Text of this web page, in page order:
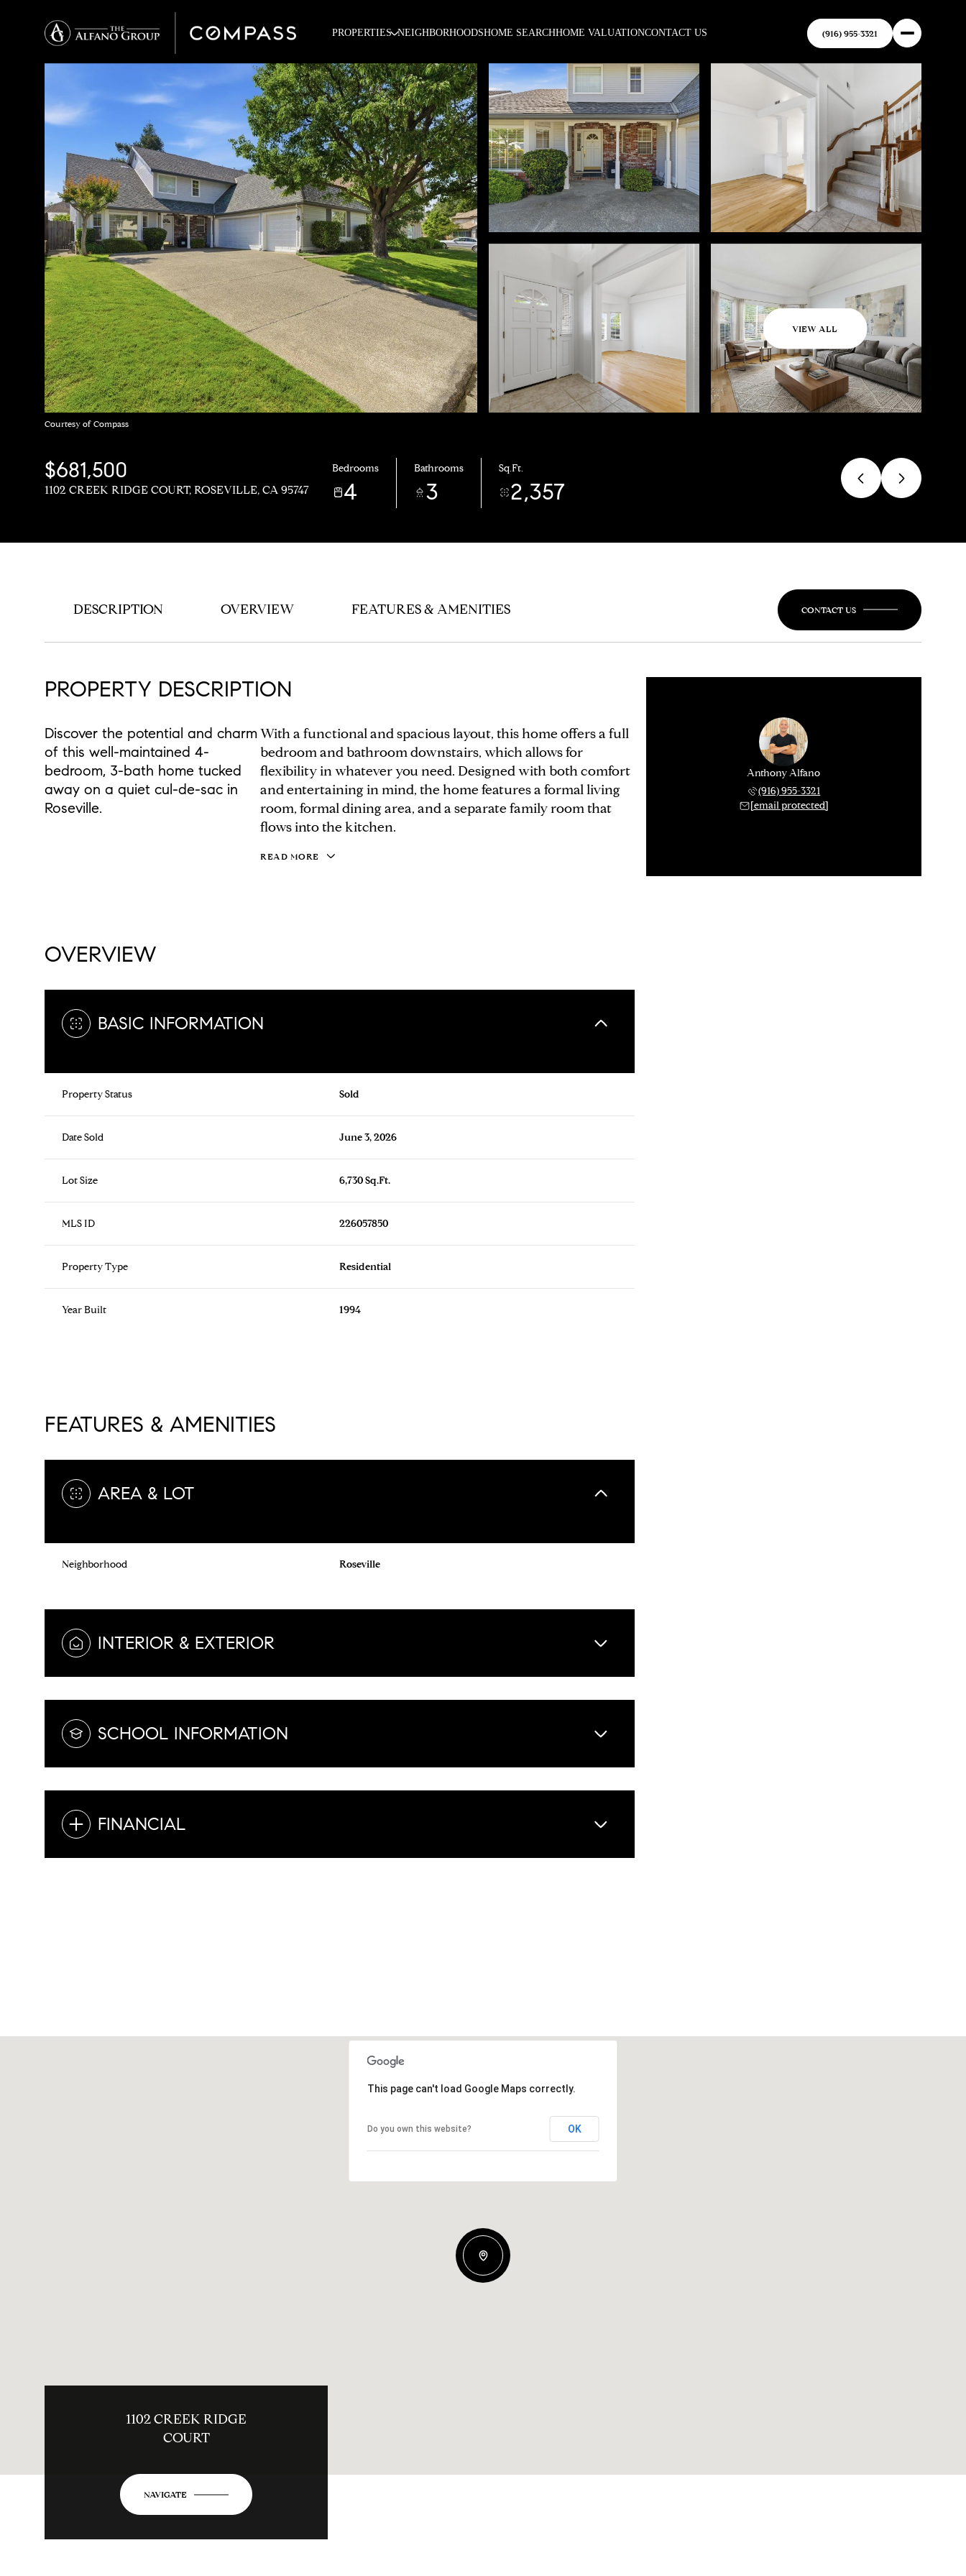
PROPERTIES NEIGHBORHOODSHOME SEARCHHOME VALUATIONCONTACT US (916) 955-3321
VIEW ALL
Courtesy of Compass
$681,500
1102 CREEK RIDGE COURT, ROSEVILLE, CA 95747
Bedrooms
4
Bathrooms
3
Sq.Ft.
2,357
DESCRIPTION OVERVIEW FEATURES & AMENITIES CONTACT US
PROPERTY DESCRIPTION
Discover the potential and charm
of this well-maintained 4-
bedroom, 3-bath home tucked
away on a quiet cul-de-sac in
Roseville.
With a functional and spacious layout, this home offers a full
bedroom and bathroom downstairs, which allows for
flexibility in whatever you need. Designed with both comfort
and entertaining in mind, the home features a formal living
room, formal dining area, and a separate family room that
flows into the kitchen.
READ MORE
OVERVIEW
BASIC INFORMATION
Property Status Sold
Date Sold June 3, 2026
Lot Size 6,730 Sq.Ft.
MLS ID 226057850
Property Type Residential
Year Built 1994
FEATURES & AMENITIES
AREA & LOT
Neighborhood Roseville
INTERIOR & EXTERIOR
SCHOOL INFORMATION
FINANCIAL
Anthony Alfano
(916) 955-3321
[email protected]
12
This page can't load Google Maps correctly.
Do you own this website? OK
1102 CREEK RIDGE
COURT
NAVIGATE